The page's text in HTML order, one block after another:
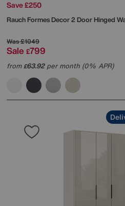
Save £250
RauchFormes Decor 2 Door Hinged
Was£1049
Sale £799
from£63.92per month (0% APR)